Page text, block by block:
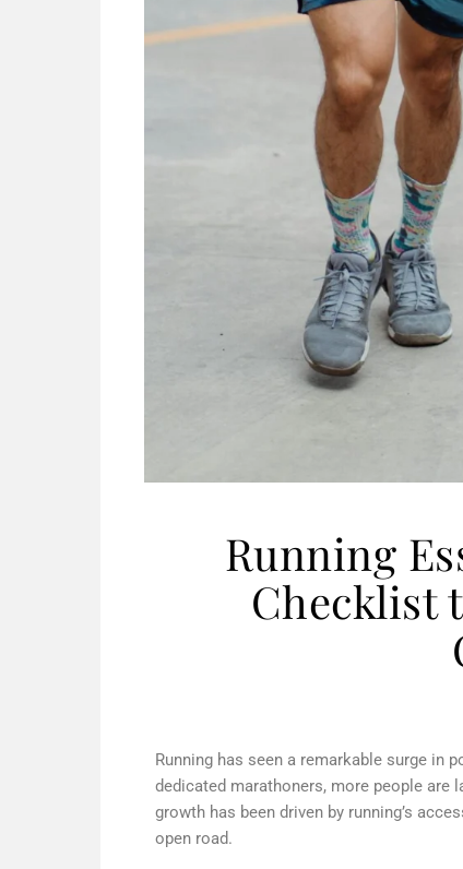
Running
Checklist
Running has seen a remarkable surge in
dedicated marathoners, more people are
growth has been driven by running’s
open road.